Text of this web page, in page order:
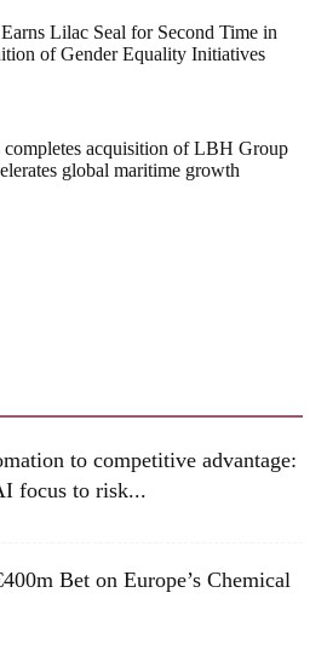
Lilac Seal for Second Time in
of Gender Equality Initiatives
completes acquisition of LBH Group
global maritime growth
to competitive advantage:
focus to risk...
Bet on Europe’s Chemical